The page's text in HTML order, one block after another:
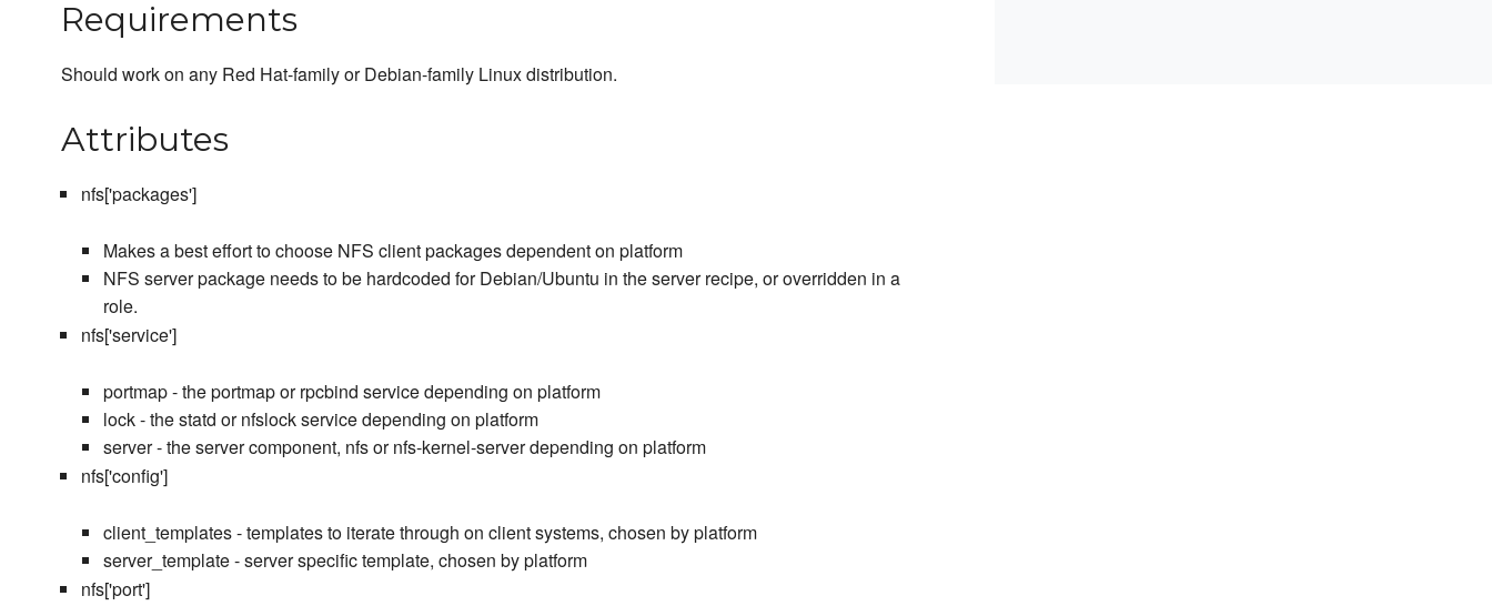
Requirements
Should work on any Red Hat-family or Debian-family Linux distribution.
Attributes
nfs['packages']
Makes a best effort to choose NFS client packages dependent on platform
NFS server package needs to be hardcoded for Debian/Ubuntu in the server recipe, or overridden in a
role.
nfs['service']
portmap - the portmap or rpcbind service depending on platform
lock - the statd or nfslock service depending on platform
server - the server component, nfs or nfs-kernel-server depending on platform
nfs['config']
client_templates - templates to iterate through on client systems, chosen by platform
server_template - server specific template, chosen by platform
nfs['port']